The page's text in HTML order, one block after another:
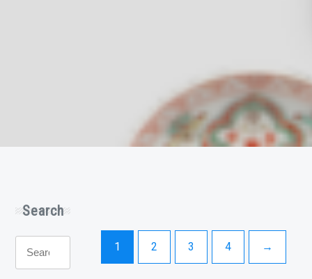
Search
1 2 3 4 →